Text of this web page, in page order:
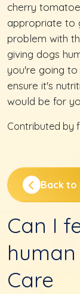
cherry
appropriate to
problem with
giving dogs
you're going to
ensure it's
would be for
Contributed by
Back to
Can I
human
Care